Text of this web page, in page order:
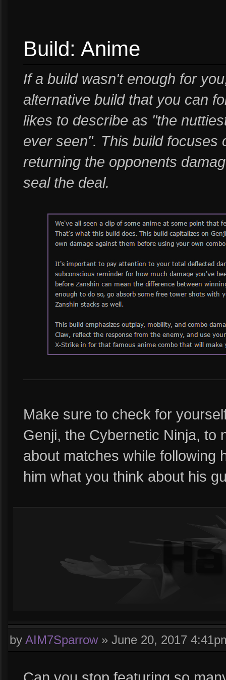
Build: Anime
If a build wasn't enough for
alternative build that you can
likes to describe as "the
ever seen". This build focuses
returning the opponents
seal the deal.
Make sure to check for
Genji, the Cybernetic Ninja, to
about matches while following
him what you think about his
by AIM7Sparrow» June 20, 2017